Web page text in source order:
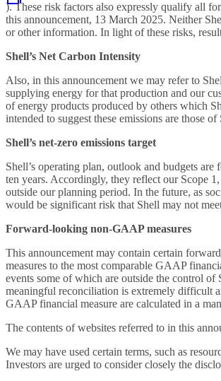
). These risk factors also expressly qualify all
this announcement, 13 March 2025. Neither
or other information. In light of these risks,
Shell’s Net Carbon Intensity
Also, in this announcement we may refer to
supplying energy for that production and our
of energy products produced by others which
intended to suggest these emissions are those
Shell’s net-zero emissions target
Shell’s operating plan, outlook and budgets
ten years. Accordingly, they reflect our Scope
outside our planning period. In the future, as
would be significant risk that Shell may not
Forward-looking non-GAAP measures
This announcement may contain certain
measures to the most comparable GAAP
events some of which are outside the control of
meaningful reconciliation is extremely difficult
GAAP financial measure are calculated in a
The contents of websites referred to in this
We may have used certain terms, such as
Investors are urged to consider closely the